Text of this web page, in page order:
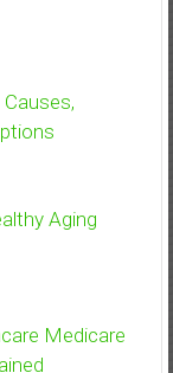
Aging
Medicare